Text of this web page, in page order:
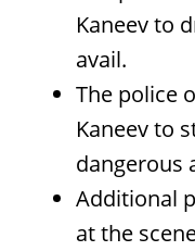
Kaneev to
avail.
The police
Kaneev to
dangerous
Additional
at the